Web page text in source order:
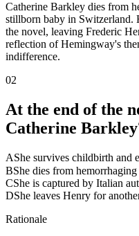
Catherine Barkley dies from
stillborn baby in Switzerland.
the novel, leaving Frederic
reflection of Hemingway's
indifference.
02
At the end of the
Catherine
AShe survives childbirth and
BShe dies from
CShe is captured by Italian
DShe leaves Henry for
Rationale